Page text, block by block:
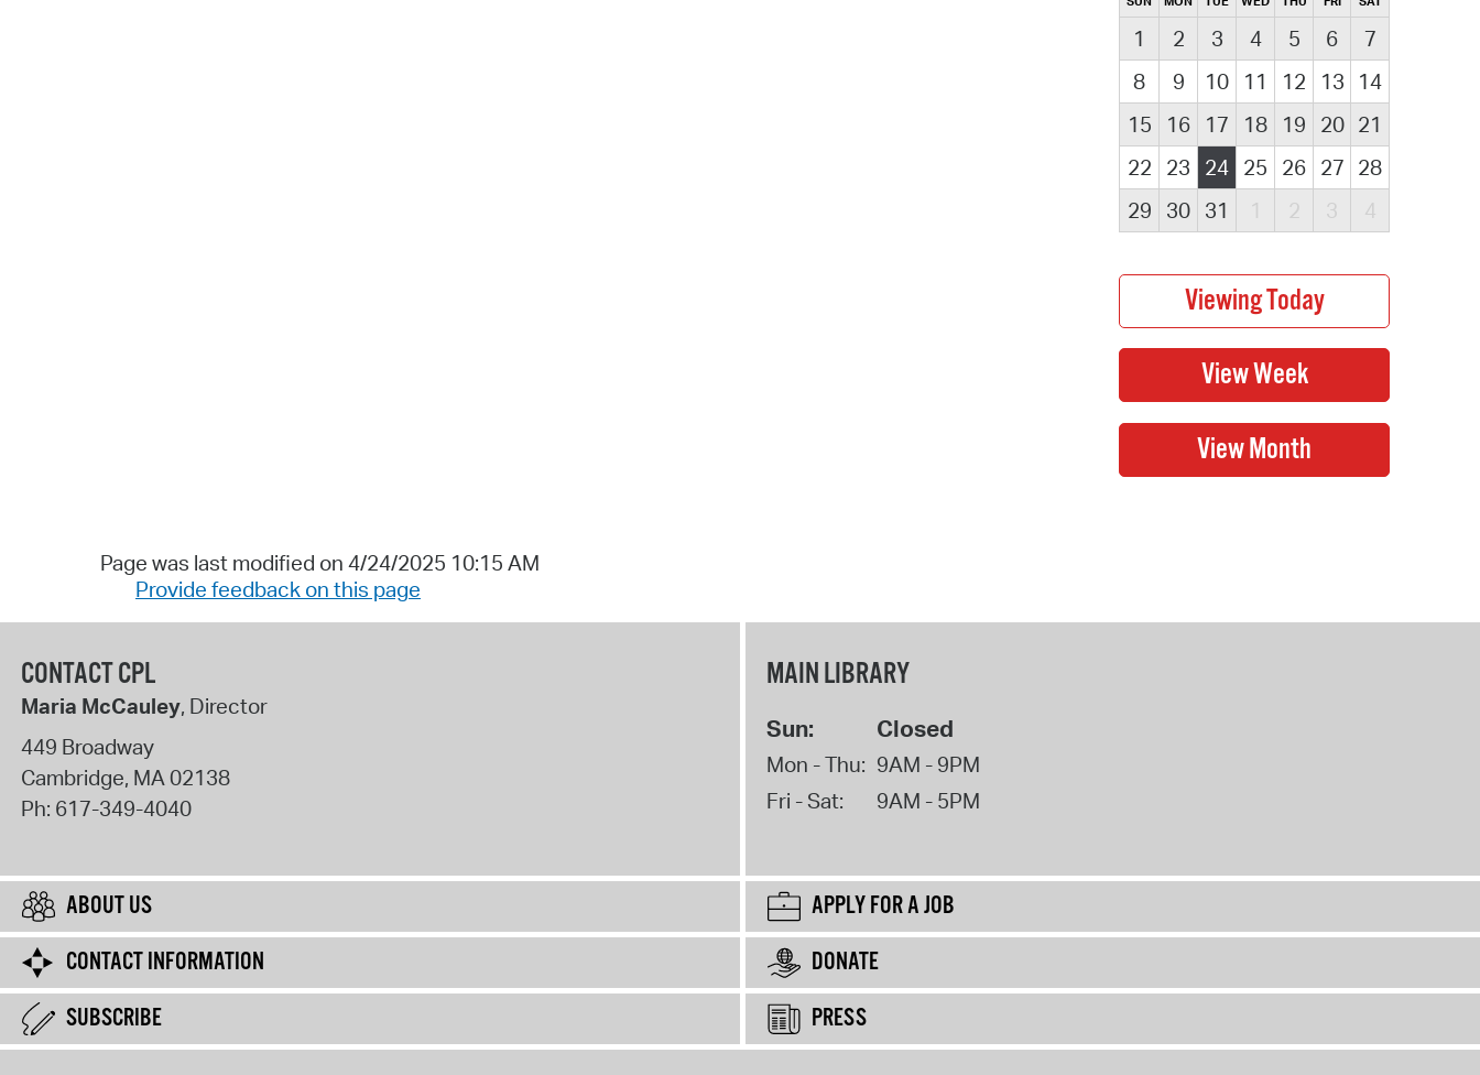
1 2 3 4 5 6
7
8
9 10 11 12 13
14
15
16 17 18 19 20 21
22
23 24 25 26 27 28
29
30 31 1 2 3 4
Page was last modified on 4/24/2025 10:15 AM
Provide feedback on this page
CONTACT CPL
Maria McCauley, Director
449 Broadway
Cambridge, MA02138
Ph: 617-349-4040
MAIN LIBRARY
Sun: Closed
Mon - Thu: 9AM - 9PM
Fri - Sat:
9AM - 5PM
ABOUT US
APPLY FOR A JOB
CONTACT INFORMATION
DONATE
SUBSCRIBE
PRESS